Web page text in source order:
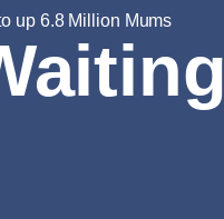
up 6.8 Million Mums